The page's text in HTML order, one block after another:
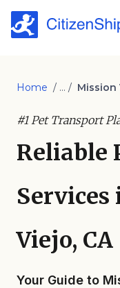
Home / ... / Mission
#1 Pet Transport
Reliable
Viejo, CA
Your Guide to